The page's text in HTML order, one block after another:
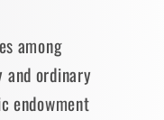
among
ordinary
endowment